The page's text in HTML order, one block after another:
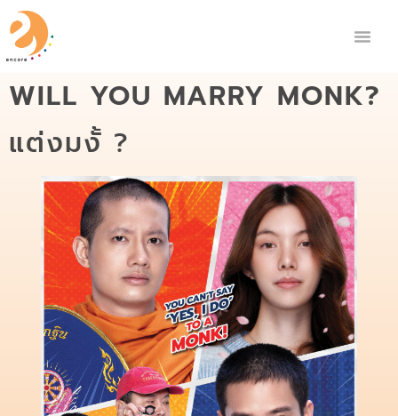
WILL YOU MARRY MONK?
แต่งมงั้ ?